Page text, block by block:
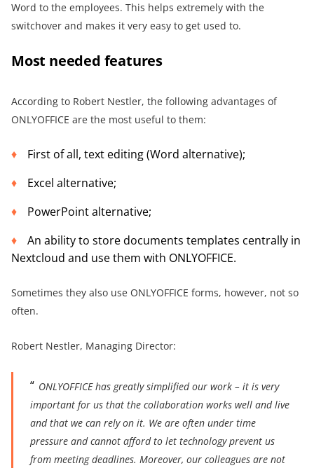
Word to the employees. This helps extremely with the
switchover and makes it very easy to get used to.
Most needed features
According to Robert Nestler, the following advantages of
ONLYOFFICE are the most useful to them:
First of all, text editing (Word alternative);
Excel alternative;
PowerPoint alternative;
An ability to store documents templates centrally in
Nextcloud and use them with ONLYOFFICE.
Sometimes they also use ONLYOFFICE forms, however, not so
often.
Robert Nestler, Managing Director:
ONLYOFFICE has greatly simplified our work – it is very
important for us that the collaboration works well and live
and that we can rely on it. We are often under time
pressure and cannot afford to let technology prevent us
from meeting deadlines. Moreover, our colleagues are not